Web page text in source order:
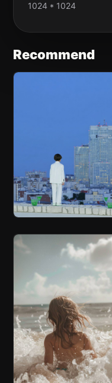
1024 * 1024
Recommend